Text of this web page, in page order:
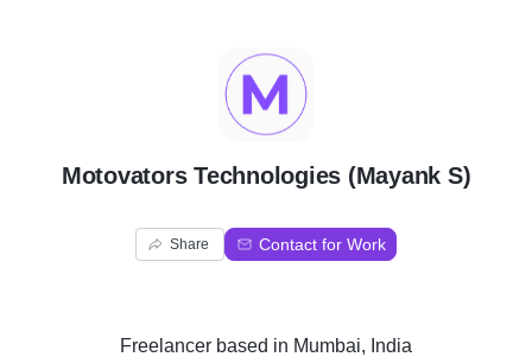
M
Motovators Technologies (Mayank S)
Share Contact for Work
Freelancer based in Mumbai, India